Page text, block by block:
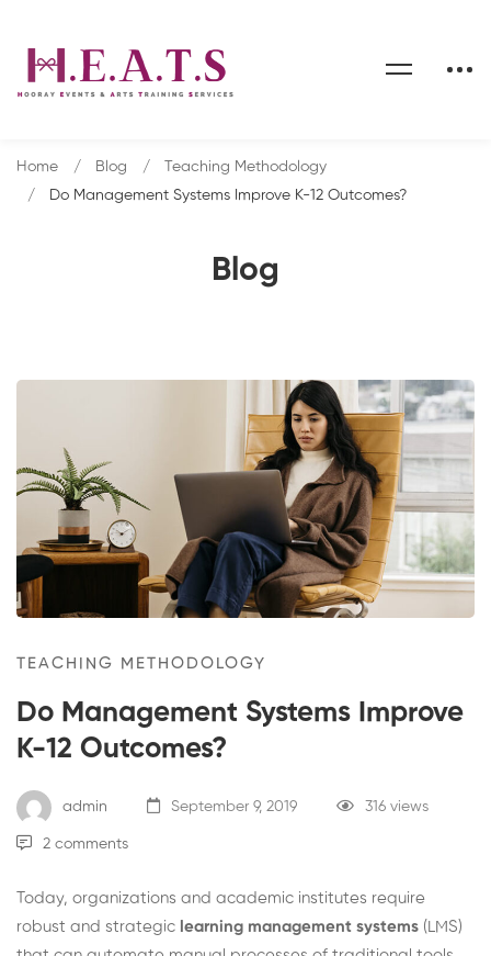
Blog
Home Blog
Teaching Methodology
Do Management Systems Improve K-12 Outcomes?
Management
Systems
Improve
K-
Outcomes?
TEACHING METHODOLOGY
Do Management Systems Improve
K-12 Outcomes?
admin September 9, 2019 316 views
2 comments
Today, organizations and academic institutes require
robust and strategic learning management systems (LMS)